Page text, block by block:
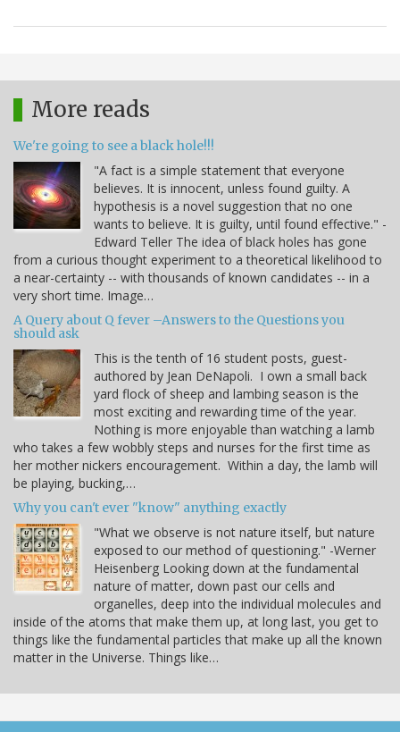
More reads
We're going to see a black hole!!!
"A fact is a simple statement that everyone
believes. It is innocent, unless found guilty. A
hypothesis is a novel suggestion that no one
wants to believe. It is guilty, until found effective." -
Edward Teller The idea of black holes has gone
from a curious thought experiment to a theoretical likelihood to
a near-certainty -- with thousands of known candidates -- in a
very short time. Image…
A Query about Q fever –Answers to the Questions you
should ask
This is the tenth of 16 student posts, guest-
authored by Jean DeNapoli. I own a small back
yard flock of sheep and lambing season is the
most exciting and rewarding time of the year.
Nothing is more enjoyable than watching a lamb
who takes a few wobbly steps and nurses for the first time as
her mother nickers encouragement. Within a day, the lamb will
be playing, bucking,…
Why you can't ever "know" anything exactly
"What we observe is not nature itself, but nature
exposed to our method of questioning." -Werner
Heisenberg Looking down at the fundamental
nature of matter, down past our cells and
organelles, deep into the individual molecules and
inside of the atoms that make them up, at long last, you get to
things like the fundamental particles that make up all the known
matter in the Universe. Things like…